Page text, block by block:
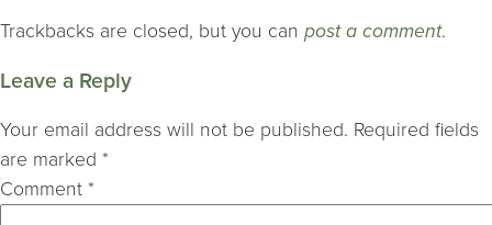
Trackbacks are closed, but you can post a comment.
Leave a Reply
Your email address will not be published. Required fields
are marked *
Comment *